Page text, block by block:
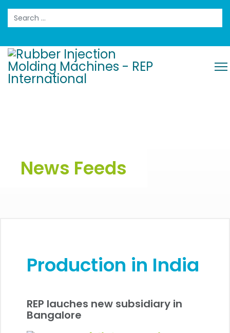
Search
News Feeds
Production in India
REP lauches new subsidiary in
Bangalore